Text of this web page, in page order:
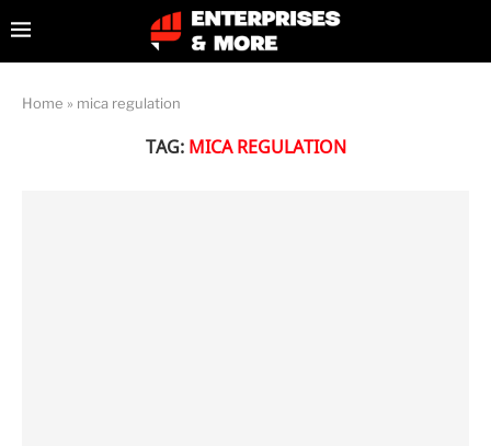
Home » mica regulation
TAG: MICA REGULATION